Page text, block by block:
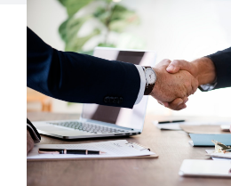
About Us
Contact